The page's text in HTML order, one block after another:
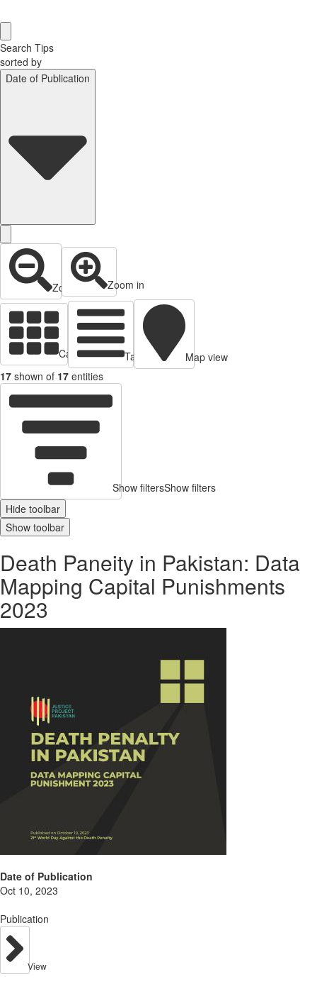
Search Tips
sorted by
Date of Publication
Zoom out Zoom in
Cards view Table view
Map view
17 shown of 17 entities
Show filtersShow filters
Hide toolbar
Show toolbar
Death Paneity in Pakistan: Data
Mapping Capital Punishments
2023
Date of Publication
Oct 10, 2023
Publication
View